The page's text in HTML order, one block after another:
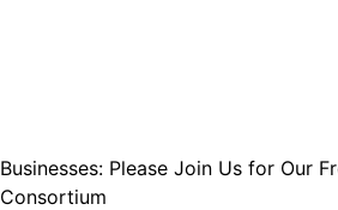
Businesses: Please Join Us for Our
Consortium